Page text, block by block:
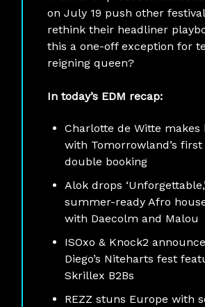
on July 19 push other
rethink their headliner
this a one-off exception for
reigning queen?
In today’s EDM recap:
Charlotte de Witte makes
with Tomorrowland’s
double booking
Alok drops
summer-ready Afro
with Daecolm and Malou
ISOxo & Knock2
Diego’s Niteharts fest
Skrillex B2Bs
REZZ stuns Europe with